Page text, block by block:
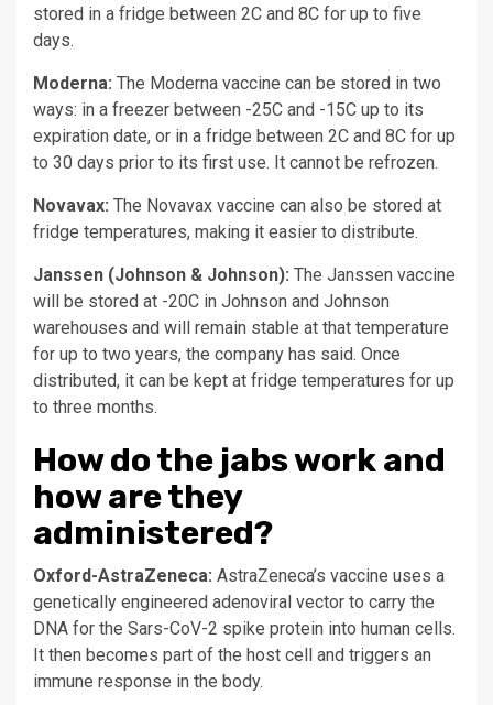
stored in a fridge between 2C and 8C for up to five
days.
Moderna: The Moderna vaccine can be stored in two
ways: in a freezer between -25C and -15C up to its
expiration date, or in a fridge between 2C and 8C for up
to 30 days prior to its first use. It cannot be refrozen.
Novavax: The Novavax vaccine can also be stored at
fridge temperatures, making it easier to distribute.
Janssen (Johnson & Johnson): The Janssen vaccine
will be stored at -20C in Johnson and Johnson
warehouses and will remain stable at that temperature
for up to two years, the company has said. Once
distributed, it can be kept at fridge temperatures for up
to three months.
How do the jabs work and
how are they
administered?
Oxford-AstraZeneca: AstraZeneca’s vaccine uses a
genetically engineered adenoviral vector to carry the
DNA for the Sars-CoV-2 spike protein into human cells.
It then becomes part of the host cell and triggers an
immune response in the body.